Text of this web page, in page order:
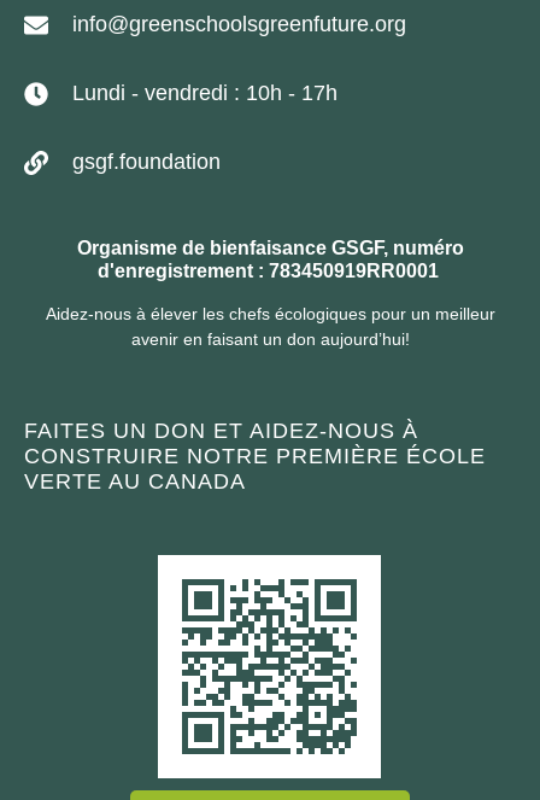
info@greenschoolsgreenfuture.org
Lundi - vendredi : 10h - 17h
gsgf.foundation
Organisme de bienfaisance GSGF, numéro
d'enregistrement : 783450919RR0001
Aidez-nous à élever les chefs écologiques pour un meilleur
avenir en faisant un don aujourd’hui!
FAITES UN DON ET AIDEZ-NOUS À
CONSTRUIRE NOTRE PREMIÈRE ÉCOLE
VERTE AU CANADA